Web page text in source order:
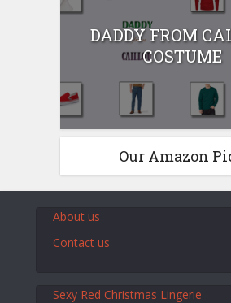
DADDY FROM
COSTUME
Our Amazon
About us
Contact us
Sexy Red Christmas Lingerie